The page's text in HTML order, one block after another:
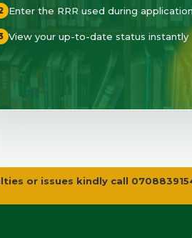
Enter the RRR used during application
View your up-to-date status instantly
or issues kindly call